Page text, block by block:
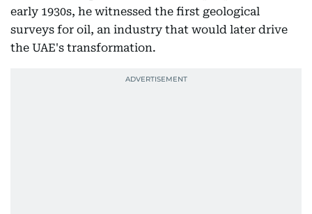
early 1930s, he witnessed the first geological
surveys for oil, an industry that would later drive
the UAE's transformation.